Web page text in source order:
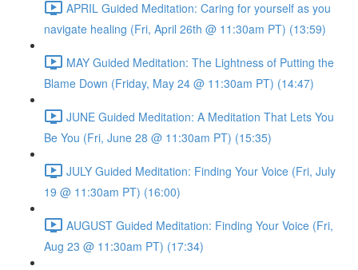
APRIL Guided Meditation: Caring for yourself as you
navigate healing (Fri, April 26th @ 11:30am PT) (13:59)
MAY Guided Meditation: The Lightness of Putting the
Blame Down (Friday, May 24 @ 11:30am PT) (14:47)
JUNE Guided Meditation: A Meditation That Lets You
Be You (Fri, June 28 @ 11:30am PT) (15:35)
JULY Guided Meditation: Finding Your Voice (Fri, July
19 @ 11:30am PT) (16:00)
AUGUST Guided Meditation: Finding Your Voice (Fri,
Aug 23 @ 11:30am PT) (17:34)